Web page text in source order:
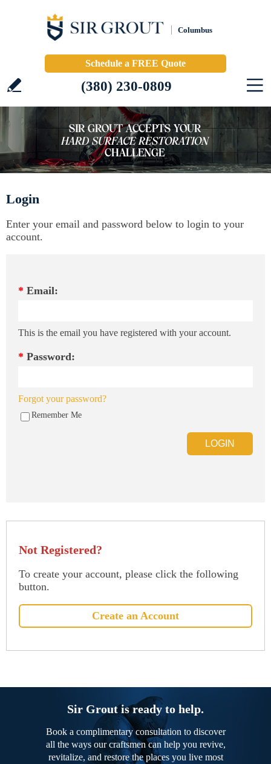
Columbus
Schedule a FREE Quote
(380) 230-0809
Login
Enter your email and password below to login to your
account.
* Email:
This is the email you have registered with your account.
* Password:
Forgot your password?
Remember Me
Not Registered?
To create your account, please click the following
button.
Create an Account
Sir Grout is ready to help.
Book a complimentary consultation to discover
all the ways our craftsmen can help you revive,
revitalize, and restore the places you live most